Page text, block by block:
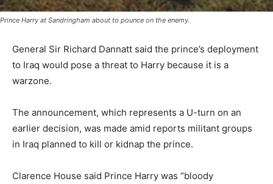
Prince Harry at Sandringham about to pounce on the enemy.
General Sir Richard Dannatt said the prince’s deployment
to Iraq would pose a threat to Harry because it is a
warzone.
The announcement, which represents a U-turn on an
earlier decision, was made amid reports militant groups
in Iraq planned to kill or kidnap the prince.
Clarence House said Prince Harry was “bloody